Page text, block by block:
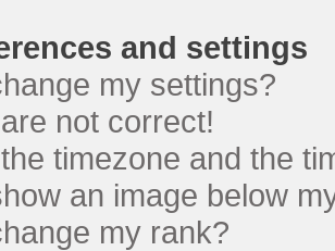
and settings
my settings?
not correct!
timezone and the
an image below
my rank?